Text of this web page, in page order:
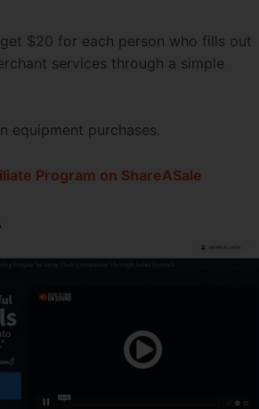
$20 for each person who fills out
services through a simple
equipment purchases.
Program on ShareASale